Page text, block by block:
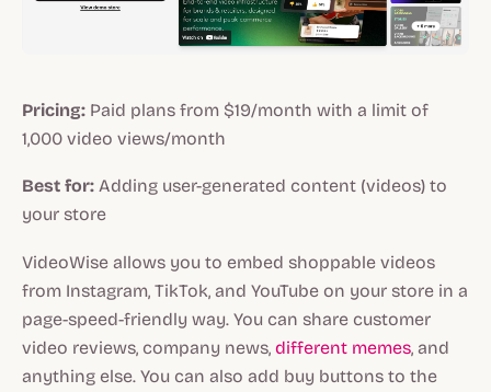
Pricing: Paid plans from $19/month with a limit of
1,000 video views/month
Best for: Adding user-generated content (videos) to
your store
VideoWise allows you to embed shoppable videos
from Instagram, TikTok, and YouTube on your store in a
page-speed-friendly way. You can share customer
video reviews, company news, different memes, and
anything else. You can also add buy buttons to the